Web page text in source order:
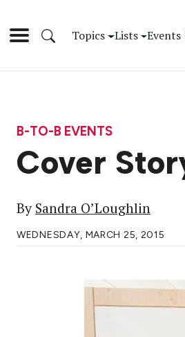
Topics Lists Events
B-TO-B EVENTS
Cover
By Sandra O’Loughlin
WEDNESDAY, MARCH 25, 2015